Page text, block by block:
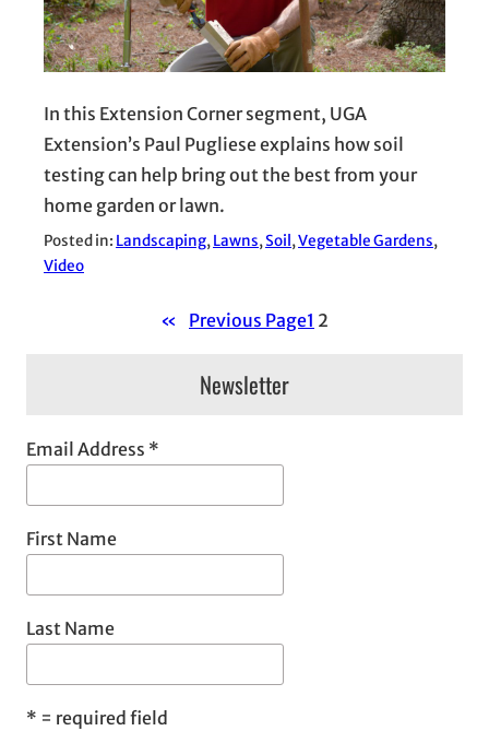
In this Extension Corner segment, UGA
Extension’s Paul Pugliese explains how soil
testing can help bring out the best from your
home garden or lawn.
Posted in: Landscaping, Lawns, Soil , Vegetable Gardens
Video
« Previous Page1 2
Newsletter
Email Address *
First Name
Last Name
* = required field